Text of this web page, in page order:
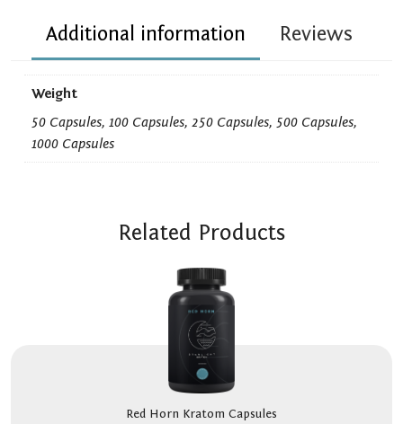
Additional information Reviews
Weight
50 Capsules, 100 Capsules, 250 Capsules, 500 Capsules,
1000 Capsules
Related Products
Red Horn Kratom Capsules